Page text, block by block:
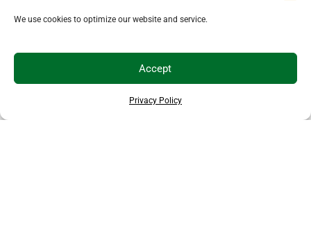
We use cookies to optimize our website and service.
Accept
Privacy Policy